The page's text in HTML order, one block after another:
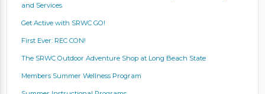
and Services
Get Active with SRWC GO!
First Ever: REC CON!
The SRWC Outdoor Adventure Shop at Long Beach State
Members Summer Wellness Program